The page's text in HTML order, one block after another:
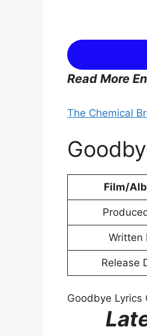
Read More
The Chemical
Film/
Written
Release
Goodbye Lyrics